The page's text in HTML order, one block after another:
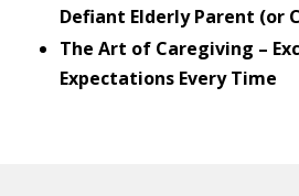
Defiant Elderly Parent (or
The Art of Caregiving –
Expectations Every Time